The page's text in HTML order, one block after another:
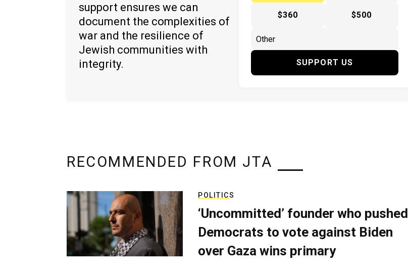
support ensures we can
document the complexities of
war and the resilience of
Jewish communities with
integrity.
$360 $500
SUPPORT US
RECOMMENDED FROM JTA
POLITICS
‘Uncommitted’ founder who pushed
Democrats to vote against Biden
over Gaza wins primary